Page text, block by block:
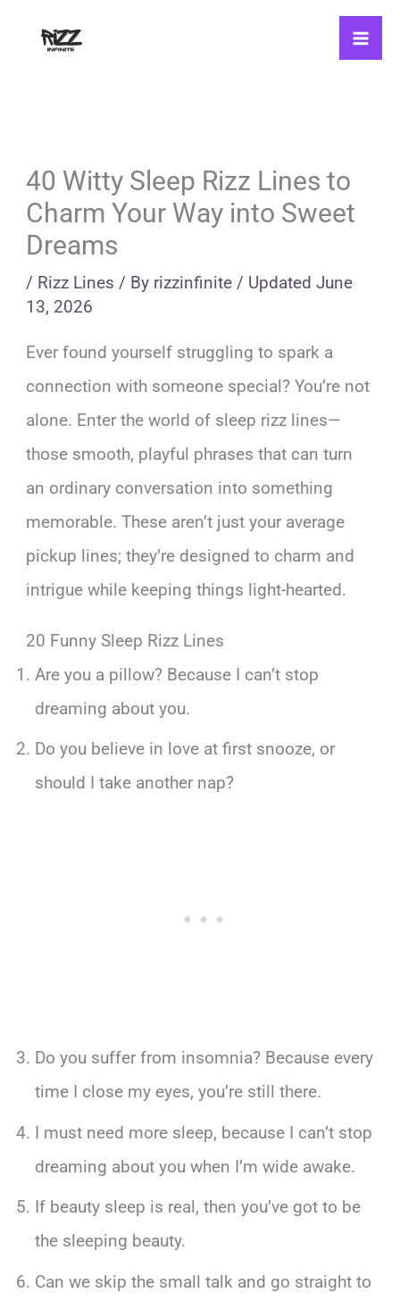
40 Witty Sleep Rizz Lines to
Charm Your Way into Sweet
Dreams
/ Rizz Lines / By rizzinfinite / UpdatedJune
13, 2026
Ever found yourself struggling to spark a
connection with someone special? You’re not
alone. Enter the world of sleep rizz lines—
those smooth, playful phrases that can turn
an ordinary conversation into something
memorable. These aren’t just your average
pickup lines; they’re designed to charm and
intrigue while keeping things light-hearted.
20 Funny Sleep Rizz Lines
Are you a pillow? Because I can’t stop
dreaming about you.
Do you believe in love at first snooze, or
should I take another nap?
Do you suffer from insomnia? Because every
time I close my eyes, you’re still there.
I must need more sleep, because I can’t stop
dreaming about you when I’m wide awake.
If beauty sleep is real, then you’ve got to be
the sleeping beauty.
Can we skip the small talk and go straight to